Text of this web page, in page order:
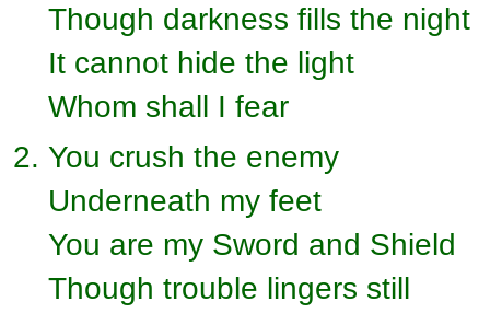
Though darkness fills the night
It cannot hide the light
Whom shall I fear
You crush the enemy
Underneath my feet
You are my Sword and Shield
Though trouble lingers still